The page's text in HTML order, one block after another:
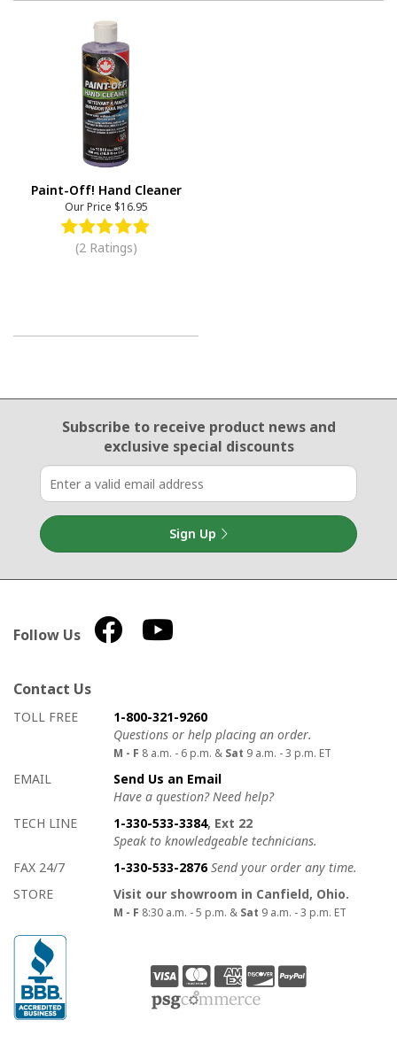
Paint-Off! Hand Cleaner
Our Price $16.95
(2 Ratings)
Email Sign Up
Subscribe to receive product newsand
exclusive special discounts
Sign Up
Follow Us
Contact Us
How to contact us
Details on ways to contact us
TOLL FREE
1-800-321-9260
Questions or help placing an order.
M - F 8 a.m. - 6 p.m. & Sat 9 a.m. - 3 p.m. ET
EMAIL
Send Us an Email
Have a question? Need help?
TECH LINE
1-330-533-3384, Ext 22
Speak to knowledgeable technicians.
FAX 24/7
1-330-533-2876 Send your order any time.
STORE
Visit our showroom in Canfield, Ohio.
M - F 8:30 a.m. - 5 p.m. & Sat 9 a.m. - 3 p.m. ET